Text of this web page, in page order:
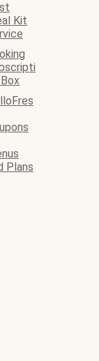
Kit
Plans